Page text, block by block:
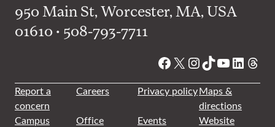
950 Main St, Worcester, MA, USA
01610 • 508-793-7711
Facebook
X Instagram
TikTok
YouTube
Report a
concern
Careers Privacy policyMaps &
directions
Campus
Office
Events
Website